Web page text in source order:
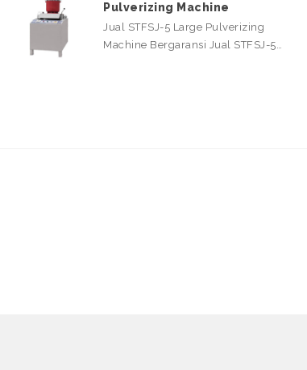
Pulverizing Machine
Jual STFSJ-5 Large Pulverizing
Machine Bergaransi Jual STFSJ-5…